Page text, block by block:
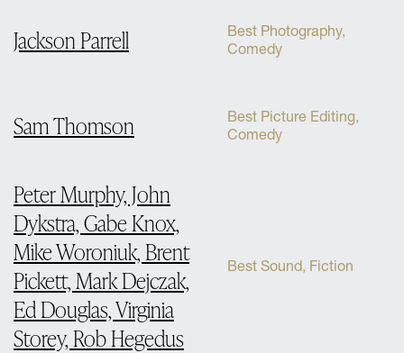
Jackson Parrell
Best Photography,
Comedy
Sam Thomson
Best Picture Editing,
Comedy
Peter Murphy, John
Dykstra, Gabe Knox,
Mike Woroniuk, Brent
Pickett, Mark Dejczak,
Ed Douglas, Virginia
Storey, Rob Hegedus
Best Sound, Fiction